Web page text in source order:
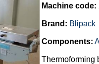
Machine code:
Brand: Blipack
Components:
Thermoforming